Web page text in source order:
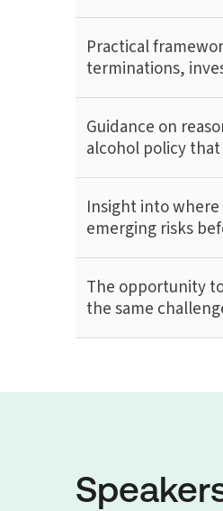
Practical
terminations,
Guidance on
alcohol policy
Insight into where
emerging risks
The opportunity
the same